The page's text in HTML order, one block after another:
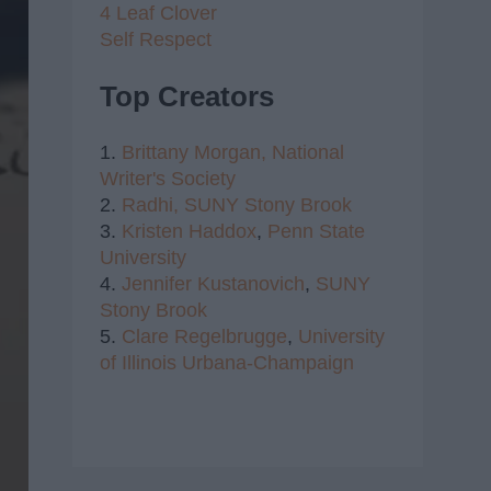
4 Leaf Clover
Self Respect
Top Creators
1. Brittany Morgan, National
Writer's Society
2. Radhi, SUNY Stony Brook
3. Kristen Haddox, Penn State
University
4. Jennifer Kustanovich, SUNY
Stony Brook
5. Clare Regelbrugge, University
of Illinois Urbana-Champaign